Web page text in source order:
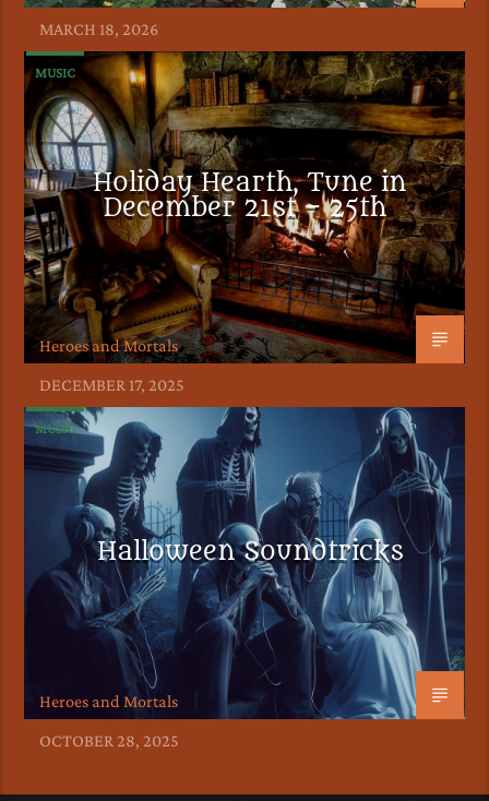
MARCH 18, 2026
MUSIC
Holiday Hearth, Tune in
December 21st – 25th
Heroes and Mortals
DECEMBER 17, 2025
MUSIC
Halloween Soundtricks
Heroes and Mortals
OCTOBER 28, 2025